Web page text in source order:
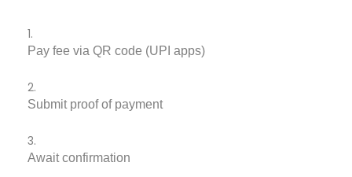
Pay fee via QR code (UPI apps)
Submit proof of payment
Await confirmation